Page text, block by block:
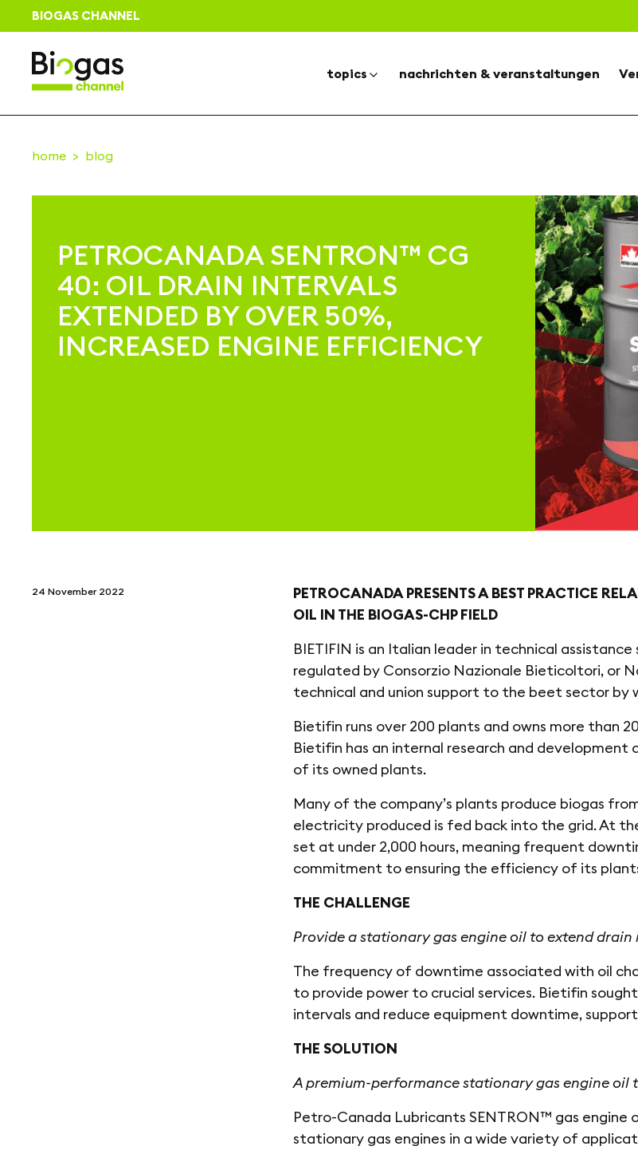
BIOGAS CHANNEL
topics nachrichten & veranstaltungen
home blog
PETROCANADA SENTRON™ CG
40: OIL DRAIN INTERVALS
EXTENDED BY OVER 50%,
INCREASED ENGINE EFFICIENCY
24 November 2022
PETROCANADA PRESENTS A BEST PRACTICE
OIL IN THE BIOGAS-CHP FIELD
BIETIFIN is an Italian leader in technical
regulated by Consorzio Nazionale Bieticoltori, or
technical and union support to the beet sector by
Bietifin runs over 200 plants and owns more than
Bietifin has an internal research and
of its owned plants.
Many of the company’s plants produce biogas
electricity produced is fed back into the grid. At
set at under 2,000 hours, meaning frequent
commitment to ensuring the efficiency of its
THE CHALLENGE
Provide a stationary gas engine oil to extend drain
The frequency of downtime associated with oil
to provide power to crucial services. Bietifin
intervals and reduce equipment downtime,
THE SOLUTION
A premium-performance stationary gas engine
Petro-Canada Lubricants SENTRON™ gas
stationary gas engines in a wide variety of